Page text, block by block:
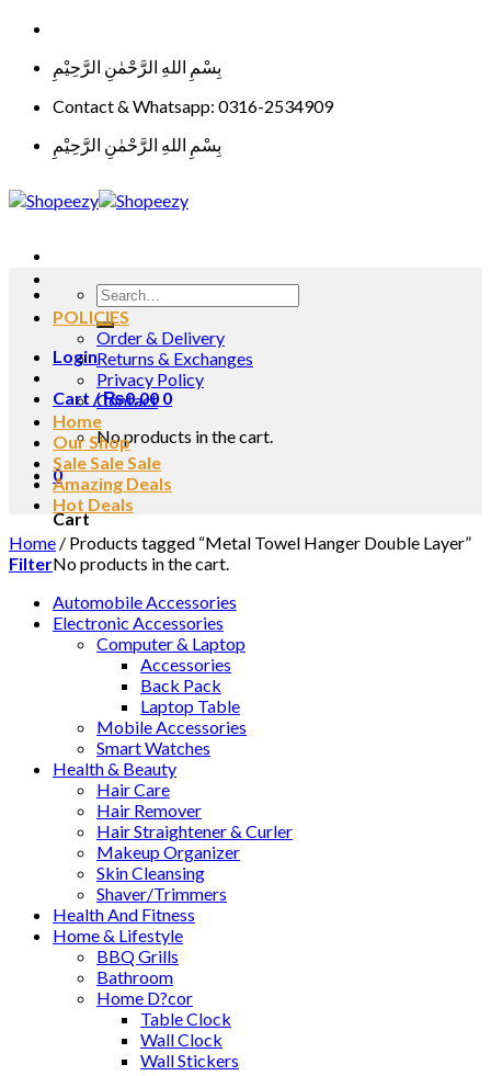
Skip
contentبِسْمِ اللهِ الرَّحْمٰنِ الرَّحِيْمِ
Contact & Whatsapp: 0316-2534909
بِسْمِ اللهِ الرَّحْمٰنِ الرَّحِيْمِ
Search
for:
Login
Cart /₨0.00 0
No products in the cart.
0
Cart
No products in the cart.
POLICIES
Order & Delivery
Returns & Exchanges
Privacy Policy
Contact
Home
Our Shop
Sale Sale Sale
Amazing Deals
Hot Deals
Home / Products tagged “Metal Towel Hanger Double Layer”
Filter
Automobile Accessories
Electronic Accessories
Computer & Laptop
Accessories
Back Pack
Laptop Table
Mobile Accessories
Smart Watches
Health & Beauty
Hair Care
Hair Remover
Hair Straightener & Curler
Makeup Organizer
Skin Cleansing
Shaver/Trimmers
Health And Fitness
Home & Lifestyle
BBQ Grills
Bathroom
Home D?cor
Table Clock
Wall Clock
Wall Stickers